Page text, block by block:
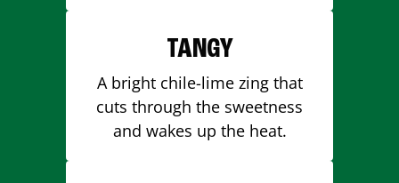
TANGY
A bright chile-lime zing that
cuts through the sweetness
and wakes up the heat.